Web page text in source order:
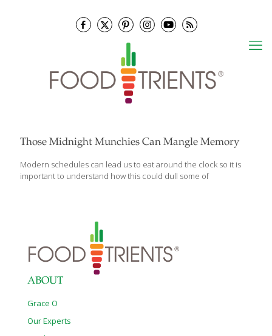
Those Midnight Munchies Can Mangle Memory
Modern schedules can lead us to eat around the clock so it is
important to understand how this could dull some of
ABOUT
Grace O
Our Experts